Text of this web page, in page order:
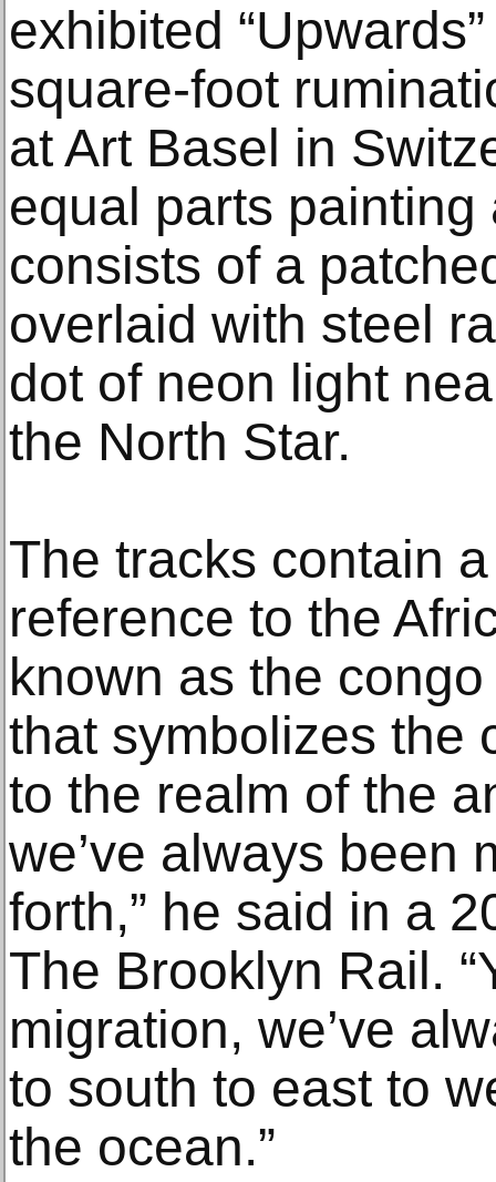
exhibited
square-foot
at Art Basel in
equal parts painting
consists of a
overlaid with steel
dot of neon light
the North Star.
The tracks contain
reference to the
known as the
that symbolizes the
to the realm of the
we’ve always been
forth,” he said in a
The Brooklyn Rail.
migration, we’ve
to south to east to
the ocean.”